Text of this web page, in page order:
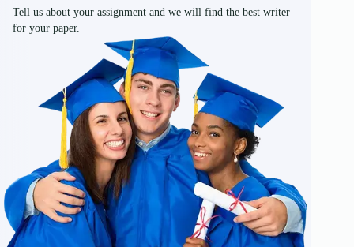
Tell us about your assignment and we will find the best writer
for your paper.